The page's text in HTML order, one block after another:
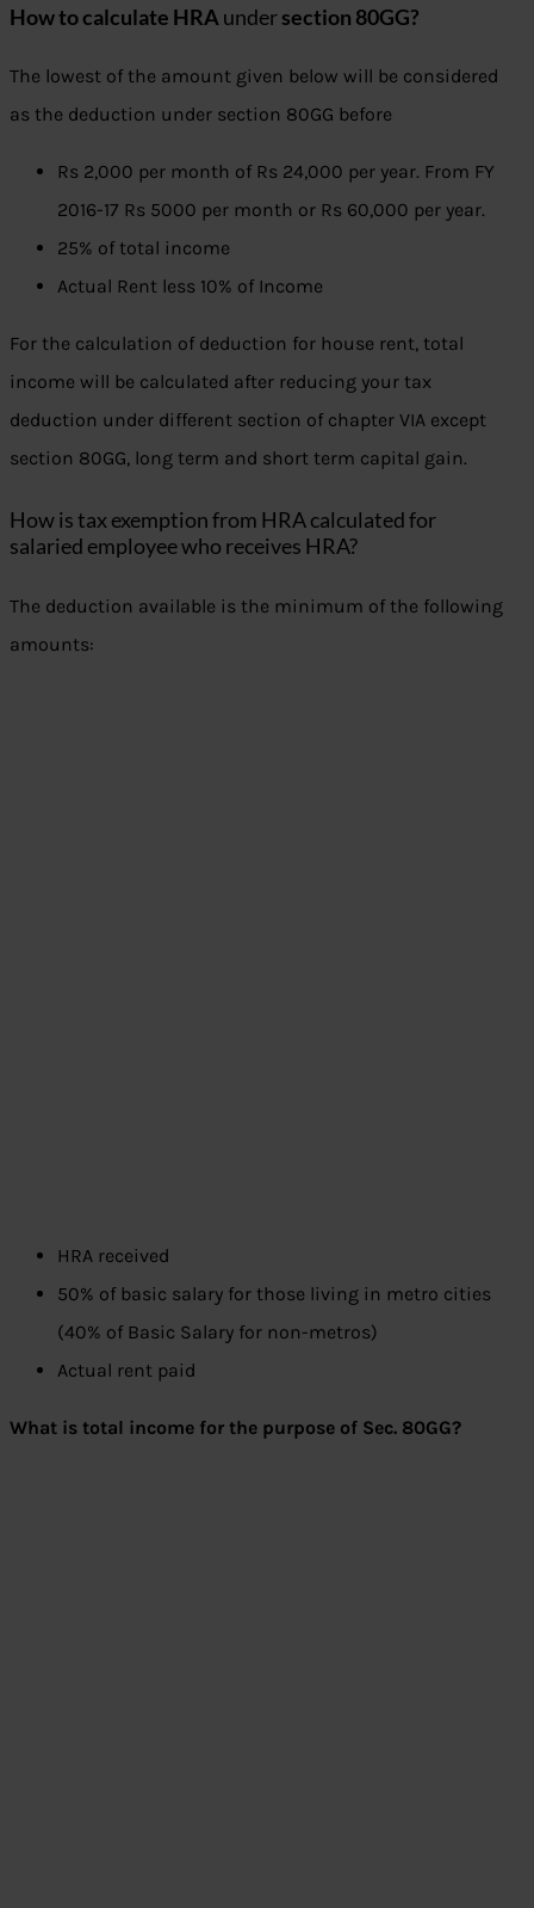
How to calculate HRA undersection 80GG?
The lowest of the amount given below will be considered
as the deduction under section 80GG before
Rs 2,000 per month of Rs 24,000 per year. From FY
2016-17 Rs 5000 per month or Rs 60,000 per year.
25% of total income
Actual Rent less 10% of Income
For the calculation of deduction for house rent, total
income will be calculated after reducing your tax
deduction under different section of chapter VIA except
section 80GG, long term and short term capital gain.
How is tax exemption from HRA calculated for
salaried employee who receives HRA?
The deduction available is the minimum of the following
amounts:
HRA received
50% of basic salary for those living in metro cities
(40% of Basic Salary for non-metros)
Actual rent paid
What is total income for the purpose of Sec. 80GG?